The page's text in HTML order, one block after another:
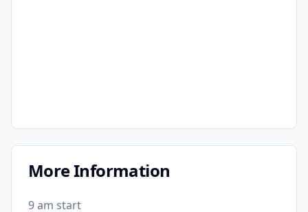
More Information
9 am start